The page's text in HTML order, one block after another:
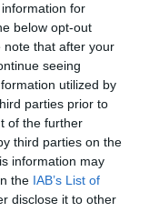
for
below opt-out
note that after your
seeing
utilized by
parties prior to
of the further
third parties on the
information may
the IAB’s List of
disclose it to other
not recorded on
Standard.
it has been
Held
not recorded on
Standard.